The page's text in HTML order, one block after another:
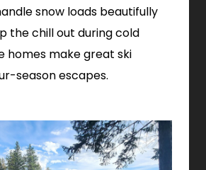
snow loads beautifully
the chill out during cold
homes make great ski
season escapes.